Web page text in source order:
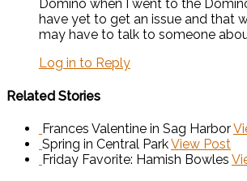
Domino when I went to the
have yet to get an issue and that
may have to talk to someone
Log in to Reply
Related Stories
Frances Valentine in Sag Harbor
Spring in Central ParkView Post
Friday Favorite: Hamish Bowles